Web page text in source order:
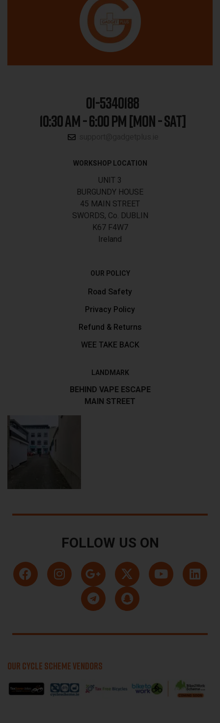
01-5340188
10:30 AM - 6:00 PM [MON - SAT]
WORKSHOP LOCATION
UNIT 3
BURGUNDY HOUSE
45 MAIN STREET
SWORDS, Co. DUBLIN
K67 F4W7
Ireland
OUR POLICY
Road Safety
Privacy Policy
Refund & Returns
WEE TAKE BACK
LANDMARK
BEHIND VAPE ESCAPE
MAIN STREET
FOLLOW US ON
OUR CYCLE SCHEME VENDORS